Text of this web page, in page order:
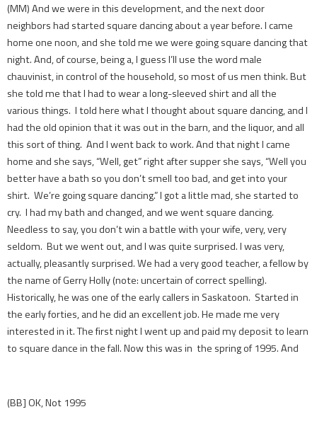
(MM) And we were in this development, and the next door
neighbors had started square dancing about a year before. I came
home one noon, and she told me we were going square dancing that
night. And, of course, being a, I guess I’ll use the word male
chauvinist, in control of the household, so most of us men think. But
she told me that I had to wear a long-sleeved shirt and all the
various things. I told here what I thought about square dancing, and I
had the old opinion that it was out in the barn, and the liquor, and all
this sort of thing. And I went back to work. And that night I came
home and she says, “Well, get” right after supper she says, “Well you
better have a bath so you don’t smell too bad, and get into your
shirt. We’re going square dancing.” I got a little mad, she started to
cry. I had my bath and changed, and we went square dancing.
Needless to say, you don’t win a battle with your wife, very, very
seldom. But we went out, and I was quite surprised. I was very,
actually, pleasantly surprised. We had a very good teacher, a fellow by
the name of Gerry Holly (note: uncertain of correct spelling).
Historically, he was one of the early callers in Saskatoon. Started in
the early forties, and he did an excellent job. He made me very
interested in it. The first night I went up and paid my deposit to learn
to square dance in the fall. Now this was in the spring of 1995. And
(BB] OK, Not 1995